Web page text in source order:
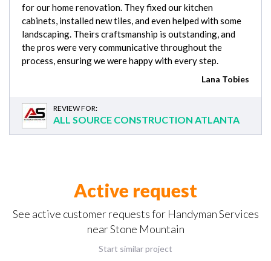
for our home renovation. They fixed our kitchen
cabinets, installed new tiles, and even helped with some
landscaping. Theirs craftsmanship is outstanding, and
the pros were very communicative throughout the
process, ensuring we were happy with every step.
Lana Tobies
REVIEW FOR:
ALL SOURCE CONSTRUCTION ATLANTA
Active request
See active customer requests for Handyman Services
near Stone Mountain
Start similar project